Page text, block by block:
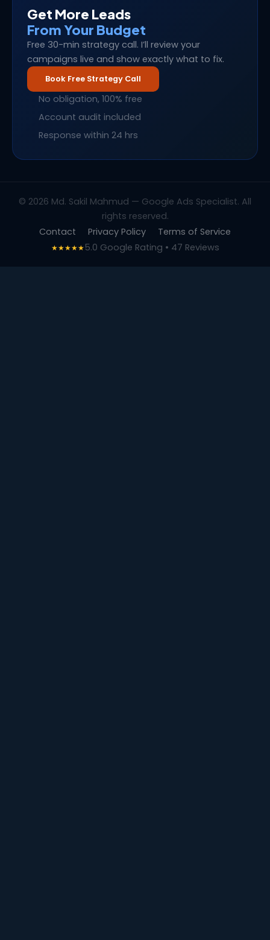
Get More Leads
From Your Budget
Free 30-min strategy call. I’ll review your
campaigns live and show exactly what to fix.
Book Free Strategy Call
No obligation, 100% free
Account audit included
Response within 24 hrs
© 2026 Md. Sakil Mahmud — Google Ads Specialist. All
rights reserved.
Contact
Privacy Policy Terms of Service
★★★★★5.0 Google Rating • 47 Reviews